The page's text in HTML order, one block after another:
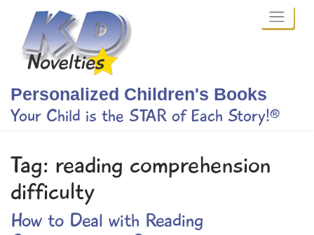
content
Personalized Children's Books
Your Child is the STAR of Each Story!®
Tag: reading comprehension
difficulty
How to Deal with Reading